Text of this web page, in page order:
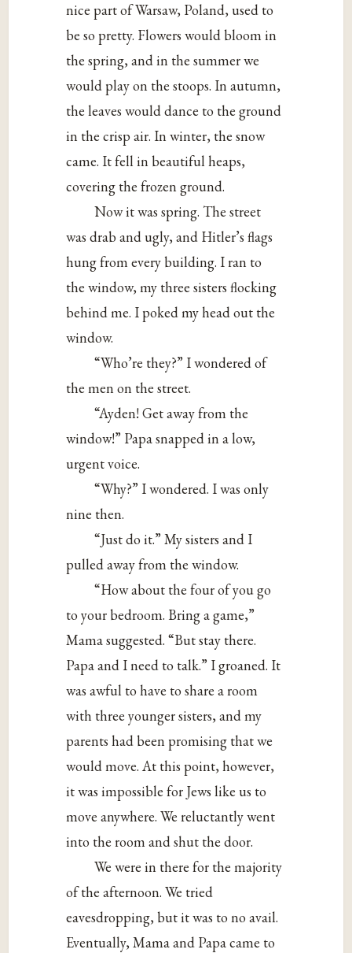
nice part of Warsaw, Poland, used to
be so pretty. Flowers would bloom in
the spring, and in the summer we
would play on the stoops. In autumn,
the leaves would dance to the ground
in the crisp air. In winter, the snow
came. It fell in beautiful heaps,
covering the frozen ground.
Now it was spring. The street
was drab and ugly, and Hitler’s flags
hung from every building. I ran to
the window, my three sisters flocking
behind me. I poked my head out the
window.
“Who’re they?” I wondered of
the men on the street.
“Ayden! Get away from the
window!” Papa snapped in a low,
urgent voice.
“Why?” I wondered. I was only
nine then.
“Just do it.” My sisters and I
pulled away from the window.
“How about the four of you go
to your bedroom. Bring a game,”
Mama suggested. “But stay there.
Papa and I need to talk.” I groaned. It
was awful to have to share a room
with three younger sisters, and my
parents had been promising that we
would move. At this point, however,
it was impossible for Jews like us to
move anywhere. We reluctantly went
into the room and shut the door.
We were in there for the majority
of the afternoon. We tried
eavesdropping, but it was to no avail.
Eventually, Mama and Papa came to